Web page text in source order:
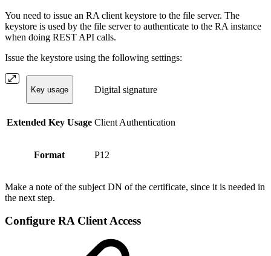
You need to issue an RA client keystore to the file server. The
keystore is used by the file server to authenticate to the RA instance
when doing REST API calls.
Issue the keystore using the following settings:
Key usage Digital signature
Extended Key Usage Client Authentication
Format P12
Make a note of the subject DN of the certificate, since it is needed in
the next step.
Configure RA Client Access